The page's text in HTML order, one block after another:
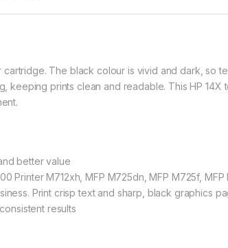
The black colour is vivid and dark, so
keeping prints clean and readable. This HP 14X
better value
Printer M712xh, MFP M725dn, MFP M725f,
Print crisp text and sharp, black graphics
results